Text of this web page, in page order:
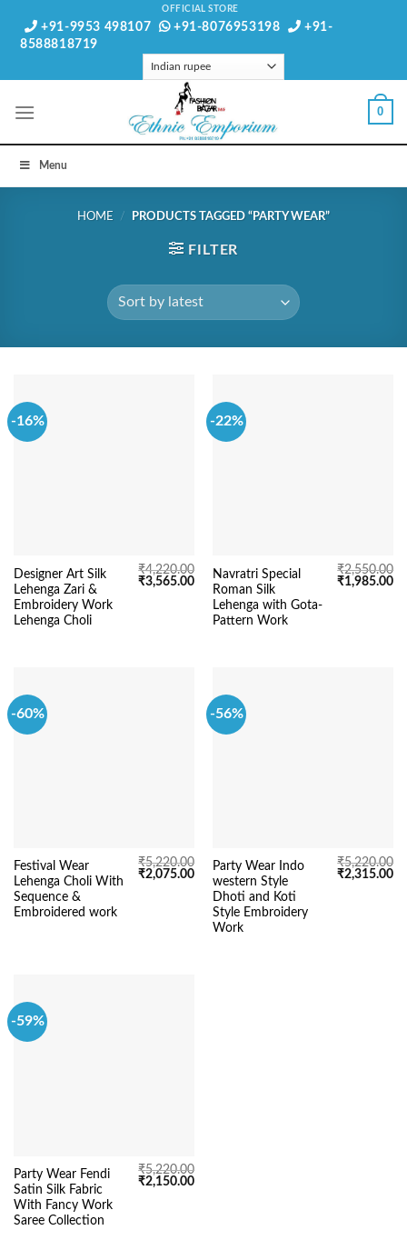
OFFICIAL STORE
+91-9953 498107 +91-8076953198
+91-
8588818719
0
Menu
HOME / PRODUCTS TAGGED “PARTY WEAR”
FILTER
-16%
Designer Art Silk
Lehenga Zari &
Embroidery Work
Lehenga Choli
₹4,220.00
Original
₹3,565.00Current
price
₹3,565.00.
-22%
Navratri Special
Roman Silk
Lehenga with Gota-
Pattern Work
₹2,550.00
Original
₹1,985.00
-60%
Festival Wear
Lehenga Choli With
Sequence &
Embroidered work
₹5,220.00
Original
₹2,075.00Current
price
₹2,075.00.
-56%
Party Wear Indo
western Style
Dhoti and Koti
Style Embroidery
Work
₹5,220.00
Original
₹2,315.00
-59%
Party Wear Fendi
Satin Silk Fabric
With Fancy Work
Saree Collection
₹5,220.00
Original
₹2,150.00Current